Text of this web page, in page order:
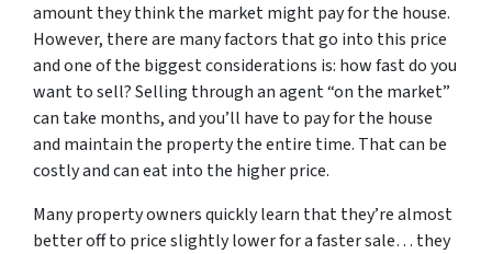
amount they think the market might pay for the house.
However, there are many factors that go into this price
and one of the biggest considerations is: how fast do you
want to sell? Selling through an agent “on the market”
can take months, and you’ll have to pay for the house
and maintain the property the entire time. That can be
costly and can eat into the higher price.
Many property owners quickly learn that they’re almost
better off to price slightly lower for a faster sale… they